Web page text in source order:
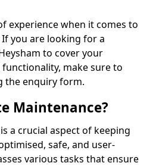
experience when it comes to
you are looking for a
to cover your
functionality, make sure to
the enquiry form.
Maintenance?
a crucial aspect of keeping
safe, and user-
various tasks that ensure